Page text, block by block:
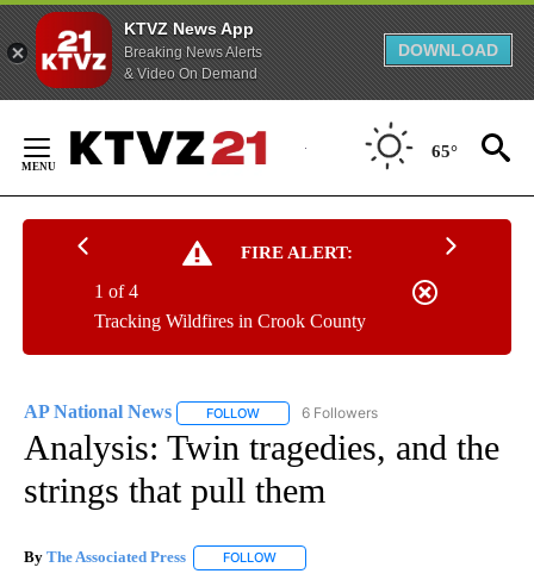
KTVZ News App
Breaking News Alerts
& Video On Demand
DOWNLOAD
Content
65°
FIRE ALERT:
Tracking Wildfires in Crook County
1 of 4
AP National News FOLLOW FOLLOW "AP NATIONAL NEWS" TO
6 Followers
Analysis: Twin tragedies, and the
strings that pull them
By The Associated Press FOLLOW